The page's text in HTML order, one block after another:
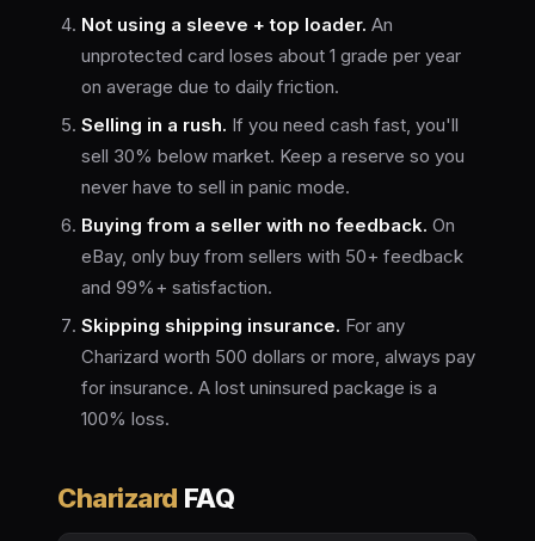
Not using a sleeve + top loader. An
unprotected card loses about 1 grade per year
on average due to daily friction.
Selling in a rush. If you need cash fast, you'll
sell 30% below market. Keep a reserve so you
never have to sell in panic mode.
Buying from a seller with no feedback. On
eBay, only buy from sellers with 50+ feedback
and 99%+ satisfaction.
Skipping shipping insurance. For any
Charizard worth 500 dollars or more, always pay
for insurance. A lost uninsured package is a
100% loss.
Charizard FAQ